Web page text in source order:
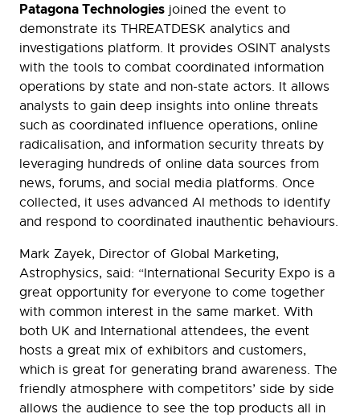
Patagona Technologies joined the event to
demonstrate its THREATDESK analytics and
investigations platform. It provides OSINT analysts
with the tools to combat coordinated information
operations by state and non-state actors. It allows
analysts to gain deep insights into online threats
such as coordinated influence operations, online
radicalisation, and information security threats by
leveraging hundreds of online data sources from
news, forums, and social media platforms. Once
collected, it uses advanced AI methods to identify
and respond to coordinated inauthentic behaviours.
Mark Zayek, Director of Global Marketing,
Astrophysics, said: “International Security Expo is a
great opportunity for everyone to come together
with common interest in the same market. With
both UK and International attendees, the event
hosts a great mix of exhibitors and customers,
which is great for generating brand awareness. The
friendly atmosphere with competitors’ side by side
allows the audience to see the top products all in